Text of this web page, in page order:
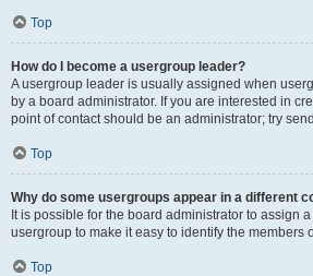
Top
How do I become a usergroup leader?
A usergroup leader is usually assigned when
by a board administrator. If you are interested in
point of contact should be an administrator; try
Top
Why do some usergroups appear in a different
It is possible for the board administrator to assign
usergroup to make it easy to identify the members
Top